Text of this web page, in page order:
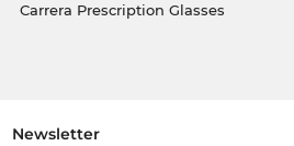
Carrera Prescription Glasses
Newsletter